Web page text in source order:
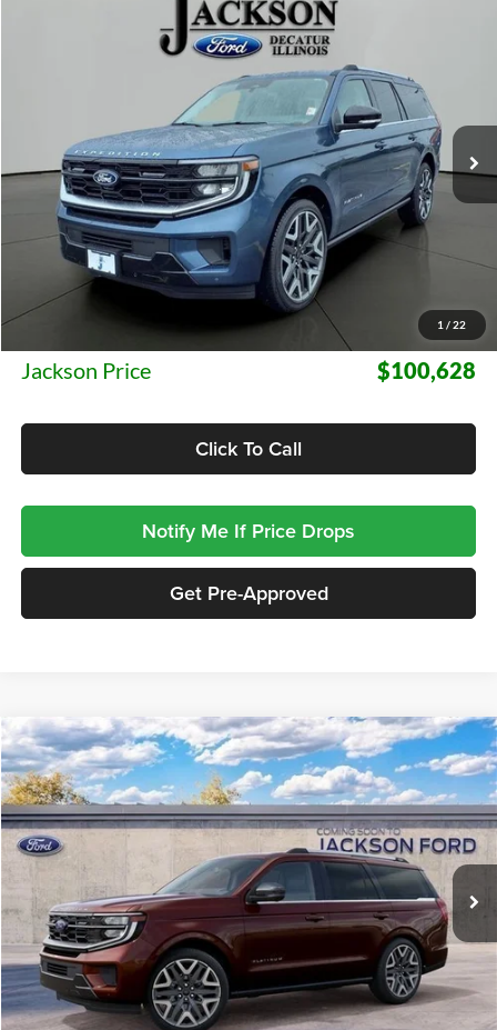
1 / 22
Ford Expedition MaxPlatinum
Stock:A07634Model:K1M
Ext. Int.
FINANCE
$100,628
JACKSON PRICE
Less
MSRP:
Documentation Fee:
+$413
Jackson Price $100,628
Click To Call
Notify Me If Price Drops
Get Pre-Approved
2027Ford ExpeditionPlatinum
Jackson Ford, Inc.
VIN:1FMJU1MG7VEA06051Stock:A06051Model:U1M
5 mi Ext. Int.
BUY FINANCE LEASE
$97,428
JACKSON PRICE
Compare Vehicle